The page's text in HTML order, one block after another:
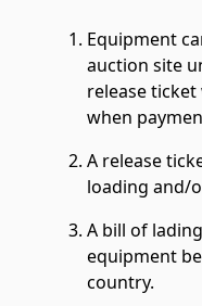
Equipment
auction site
release
when
A release
loading and/
A bill of
equipment
country.